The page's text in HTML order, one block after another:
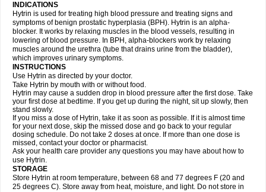
INDICATIONS
Hytrin is used for treating high blood pressure and treating signs and
symptoms of benign prostatic hyperplasia (BPH). Hytrin is an alpha-
blocker. It works by relaxing muscles in the blood vessels, resulting in
lowering of blood pressure. In BPH, alpha-blockers work by relaxing
muscles around the urethra (tube that drains urine from the bladder),
which improves urinary symptoms.
INSTRUCTIONS
Use Hytrin as directed by your doctor.
Take Hytrin by mouth with or without food.
Hytrin may cause a sudden drop in blood pressure after the first dose. Take
your first dose at bedtime. If you get up during the night, sit up slowly, then
stand slowly.
If you miss a dose of Hytrin, take it as soon as possible. If it is almost time
for your next dose, skip the missed dose and go back to your regular
dosing schedule. Do not take 2 doses at once. If more than one dose is
missed, contact your doctor or pharmacist.
Ask your health care provider any questions you may have about how to
use Hytrin.
STORAGE
Store Hytrin at room temperature, between 68 and 77 degrees F (20 and
25 degrees C). Store away from heat, moisture, and light. Do not store in